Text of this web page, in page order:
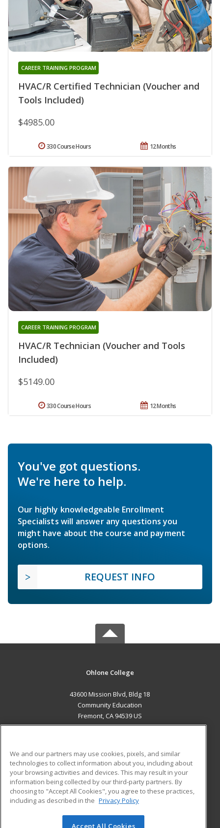
HVAC/R Certified Technician (Voucher and
Tools Included)
CAREER TRAINING PROGRAM
$4985.00
12 Months
330 Course Hours
HVAC/R Technician (Voucher and Tools
Included)
CAREER TRAINING PROGRAM
$5149.00
12 Months
330 Course Hours
You've got questions.
We're here to help.
Our highly knowledgeable Enrollment
Specialists will answer any questions you
might have about the course and payment
options.
REQUEST INFO
Ohlone College
43600 Mission Blvd, Bldg 18
Community Education
Fremont, CA 94539 US
ADDITIONAL RESOURCES
Military
Financial Assistance
Help
Student Blog
We and our partners may use cookies, pixels, and similar
technologies to collect information about you, including about
your browsing activities and devices. This may result in your
information being collected by our third-party partners. By
choosing to "Accept All Cookies", you agree to these practices,
including as described in the Privacy Policy
Accept All Cookies